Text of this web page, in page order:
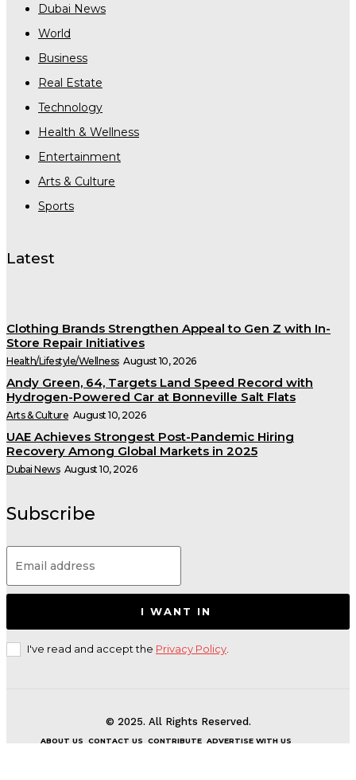
Dubai News
World
Business
Real Estate
Technology
Health & Wellness
Entertainment
Arts & Culture
Sports
Latest
Clothing Brands Strengthen Appeal to Gen Z with In-
Store Repair Initiatives
Health/Lifestyle/Wellness August 10, 2026
Andy Green, 64, Targets Land Speed Record with
Hydrogen-Powered Car at Bonneville Salt Flats
Arts & Culture August 10, 2026
UAE Achieves Strongest Post-Pandemic Hiring
Recovery Among Global Markets in 2025
Dubai News August 10, 2026
Subscribe
I WANT IN
I've read and accept the Privacy Policy
© 2025. All Rights Reserved.
ABOUT US CONTACT US CONTRIBUTE ADVERTISE WITH US